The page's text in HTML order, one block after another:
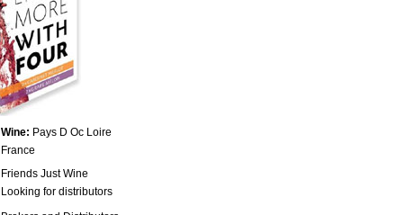
Wine: Pays D Oc Loire
France
Friends Just Wine
Looking for distributors